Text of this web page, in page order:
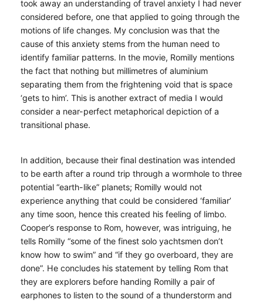
took away an understanding of travel anxiety I had never
considered before, one that applied to going through the
motions of life changes. My conclusion was that the
cause of this anxiety stems from the human need to
identify familiar patterns. In the movie, Romilly mentions
the fact that nothing but millimetres of aluminium
separating them from the frightening void that is space
‘gets to him’. This is another extract of media I would
consider a near-perfect metaphorical depiction of a
transitional phase.
In addition, because their final destination was intended
to be earth after a round trip through a wormhole to three
potential “earth-like” planets; Romilly would not
experience anything that could be considered ‘familiar’
any time soon, hence this created his feeling of limbo.
Cooper’s response to Rom, however, was intriguing, he
tells Romilly “some of the finest solo yachtsmen don’t
know how to swim” and “if they go overboard, they are
done”. He concludes his statement by telling Rom that
they are explorers before handing Romilly a pair of
earphones to listen to the sound of a thunderstorm and